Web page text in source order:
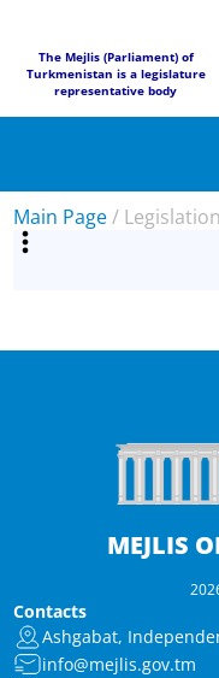
The Mejlis (Parliament) of
Turkmenistan is a legislature
representative body
Main Page/ Legislation
MEJLIS
Contacts
Ashgabat,
info@mejlis.gov.tm